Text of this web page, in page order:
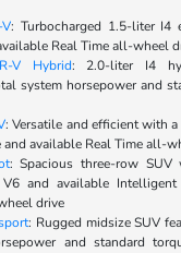
: Turbocharged 1.5-liter I4
Real Time all-wheel
V Hybrid: 2.0-liter I4
system horsepower and
: Versatile and efficient with
available Real Time all-
: Spacious three-row
and available Intelligent
drive
: Rugged midsize SUV
and standard